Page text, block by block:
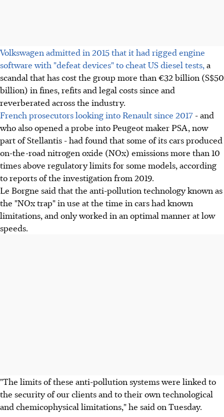
Volkswagen admitted in 2015 that it had rigged engine
software with "defeat devices" to cheat US diesel tests,a
scandal that has cost the group more than €32 billion (S$50
billion) in fines, refits and legal costs since and
reverberated across the industry.
French prosecutors looking into Renault since 2017 - and
who also opened a probe into Peugeot maker PSA, now
part of Stellantis - had found that some of its cars produced
on-the-road nitrogen oxide (NOx) emissions more than 10
times above regulatory limits for some models, according
to reports of the investigation from 2019.
Le Borgne said that the anti-pollution technology known as
the "NOx trap" in use at the time in cars had known
limitations, and only worked in an optimal manner at low
speeds.
"The limits of these anti-pollution systems were linked to
the security of our clients and to their own technological
and chemicophysical limitations," he said on Tuesday.